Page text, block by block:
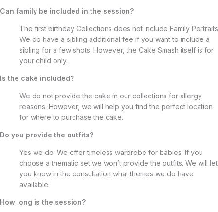
Can family be included in the session?
The first birthday Collections does not include Family Portraits
We do have a sibling additional fee if you want to include a
sibling for a few shots. However, the Cake Smash itself is for
your child only.
Is the cake included?
We do not provide the cake in our collections for allergy
reasons. However, we will help you find the perfect location
for where to purchase the cake.
Do you provide the outfits?
Yes we do! We offer timeless wardrobe for babies. If you
choose a thematic set we won’t provide the outfits. We will let
you know in the consultation what themes we do have
available.
How long is the session?